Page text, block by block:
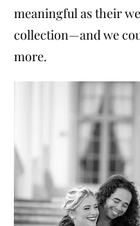
meaningful as their
collection—and we
more.